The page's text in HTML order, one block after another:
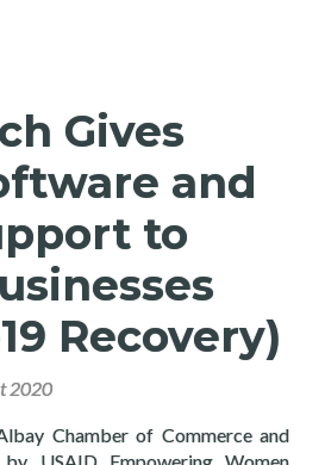
Gives
and
to
Recovery)
2020
Chamber of Commerce and